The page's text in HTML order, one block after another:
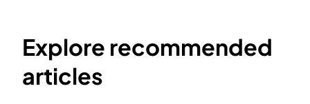
Explore recommended
articles